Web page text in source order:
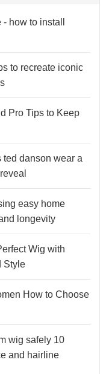
how to install
to recreate iconic
Pro Tips to Keep
ted danson wear a
easy home
longevity
Wig with
Style
How to Choose
wig safely 10
and hairline